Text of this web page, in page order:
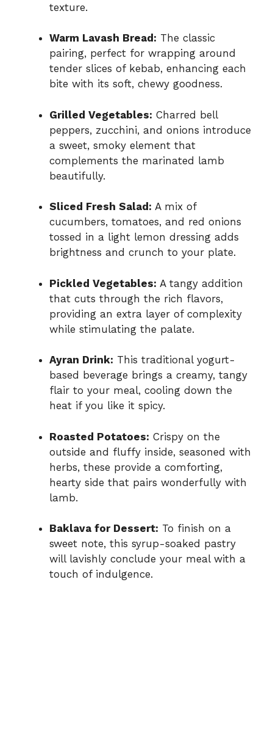
texture.
Warm Lavash Bread: The classic
pairing, perfect for wrapping around
tender slices of kebab, enhancing each
bite with its soft, chewy goodness.
Grilled Vegetables: Charred bell
peppers, zucchini, and onions introduce
a sweet, smoky element that
complements the marinated lamb
beautifully.
Sliced Fresh Salad: A mix of
cucumbers, tomatoes, and red onions
tossed in a light lemon dressing adds
brightness and crunch to your plate.
Pickled Vegetables: A tangy addition
that cuts through the rich flavors,
providing an extra layer of complexity
while stimulating the palate.
Ayran Drink: This traditional yogurt-
based beverage brings a creamy, tangy
flair to your meal, cooling down the
heat if you like it spicy.
Roasted Potatoes: Crispy on the
outside and fluffy inside, seasoned with
herbs, these provide a comforting,
hearty side that pairs wonderfully with
lamb.
Baklava for Dessert: To finish on a
sweet note, this syrup-soaked pastry
will lavishly conclude your meal with a
touch of indulgence.